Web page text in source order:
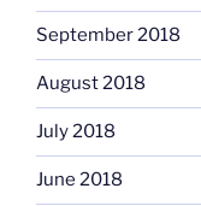
September 2018
August 2018
July 2018
June 2018